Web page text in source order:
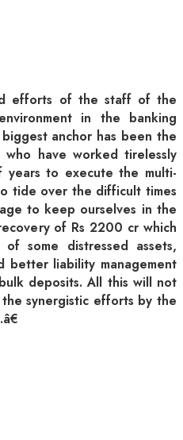
efforts of the staff of the
in the banking
anchor has been the
have worked tirelessly
to execute the multi-
tide over the difficult times
to keep ourselves in the
of Rs 2200 cr which
some distressed assets,
better liability management
deposits. All this will not
synergistic efforts by the